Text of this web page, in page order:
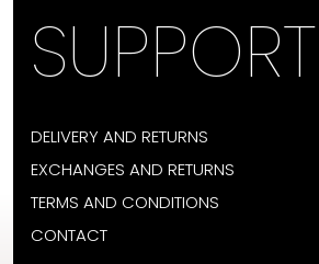
SUPPORT
DELIVERY AND RETURNS
EXCHANGES AND RETURNS
TERMS AND CONDITIONS
CONTACT